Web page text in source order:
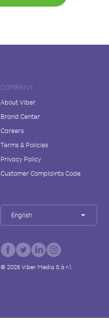
COMPANY
About Viber
Brand Center
Careers
Terms & Policies
Privacy Policy
Customer Complaints Code
English
© 2026Viber Media S.à r.l.